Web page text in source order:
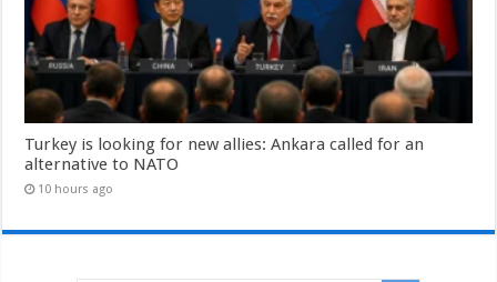
Turkey is looking for new allies: Ankara called for an
alternative to NATO
10 hours ago